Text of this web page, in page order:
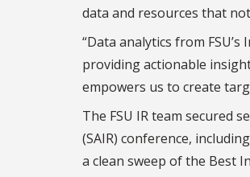
data and resources that
“Data analytics from
providing actionable
empowers us to create
The FSU IR team secured
(SAIR) conference,
a clean sweep of the Best